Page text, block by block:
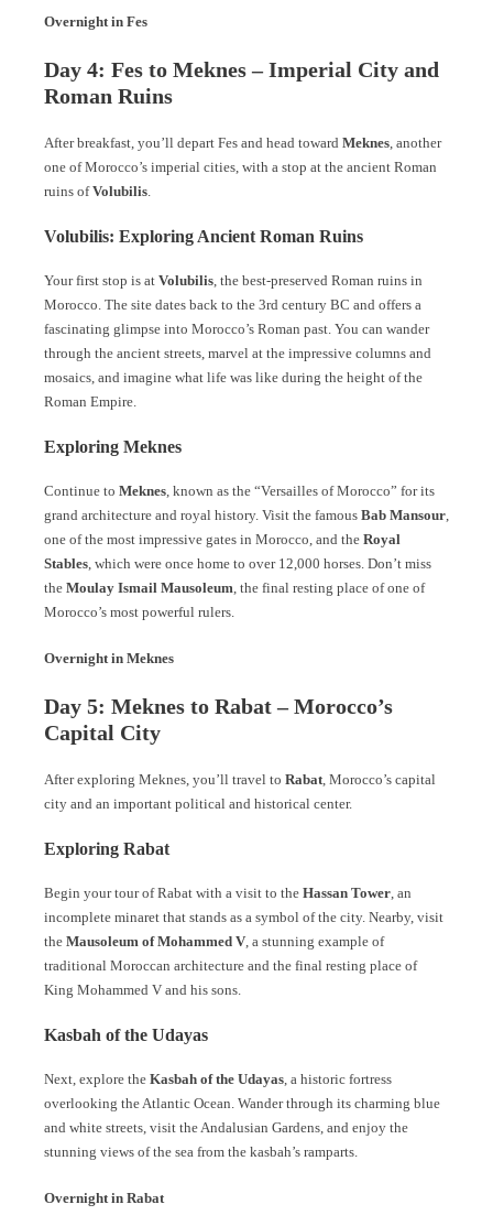
Overnight in Fes
Day 4: Fes to Meknes – Imperial City and
Roman Ruins
After breakfast, you’ll depart Fes and head toward Meknes, another
one of Morocco’s imperial cities, with a stop at the ancient Roman
ruins ofVolubilis.
Volubilis: Exploring Ancient Roman Ruins
Your first stop is at Volubilis, the best-preserved Roman ruins in
Morocco. The site dates back to the 3rd century BC and offers a
fascinating glimpse into Morocco’s Roman past. You can wander
through the ancient streets, marvel at the impressive columns and
mosaics, and imagine what life was like during the height of the
Roman Empire.
Exploring Meknes
Continue to Meknes, known as the “Versailles of Morocco” for its
grand architecture and royal history. Visit the famous Bab Mansour,
one of the most impressive gates in Morocco, and the Royal
Stables, which were once home to over 12,000 horses. Don’t miss
the Moulay Ismail Mausoleum, the final resting place of one of
Morocco’s most powerful rulers.
Overnight in Meknes
Day 5: Meknes to Rabat – Morocco’s
Capital City
After exploring Meknes, you’ll travel to Rabat, Morocco’s capital
city and an important political and historical center.
Exploring Rabat
Begin your tour of Rabat with a visit to the Hassan Tower, an
incomplete minaret that stands as a symbol of the city. Nearby, visit
the Mausoleum of Mohammed V, a stunning example of
traditional Moroccan architecture and the final resting place of
King Mohammed V and his sons.
Kasbah of the Udayas
Next, explore the Kasbah of the Udayas, a historic fortress
overlooking the Atlantic Ocean. Wander through its charming blue
and white streets, visit the Andalusian Gardens, and enjoy the
stunning views of the sea from the kasbah’s ramparts.
Overnight in Rabat